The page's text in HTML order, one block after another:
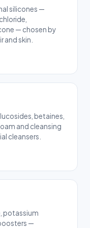
silicones —
— chosen by
skin.
betaines,
and cleansing
cleansers.
potassium
—